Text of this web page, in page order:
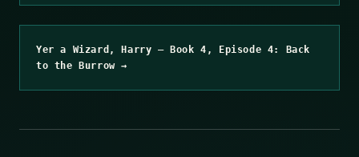
Yer a Wizard, Harry – Book 4, Episode 4: Back
to the Burrow →